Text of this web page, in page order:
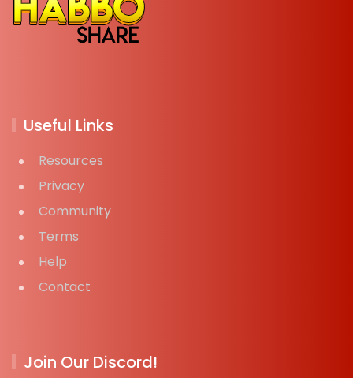
Useful Links
Resources
Privacy
Community
Terms
Help
Contact
Join Our Discord!